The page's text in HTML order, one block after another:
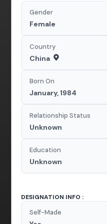
Gender
Female
Country
China
Born On
January, 1984
Relationship Status
Unknown
Education
Unknown
DESIGNATION INFO :
Self-Made